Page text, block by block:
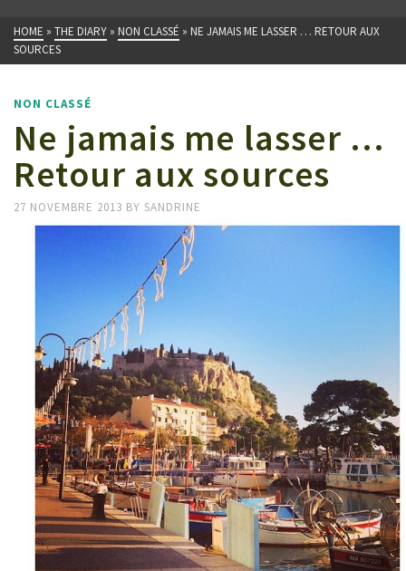
HOME » THE DIARY » NON CLASSÉ » NE JAMAIS ME LASSER … RETOUR AUX
SOURCES
NON CLASSÉ
Ne jamais me lasser …
Retour aux sources
27 NOVEMBRE 2013 BY SANDRINE